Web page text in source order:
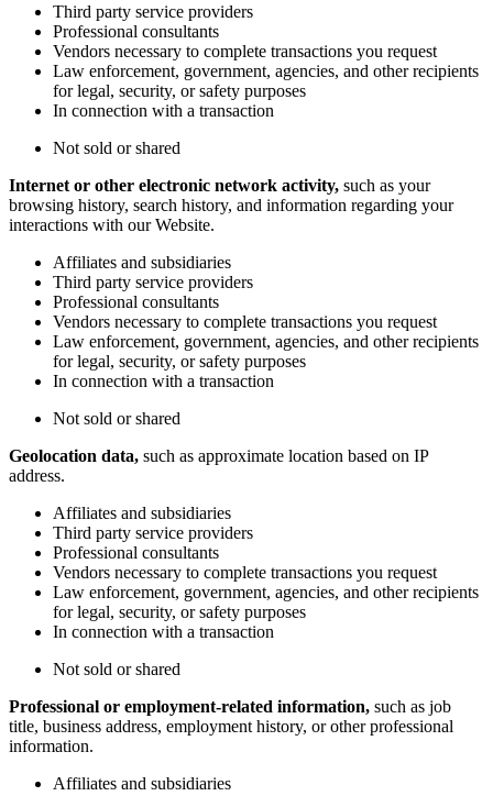
Third party service providers
Professional consultants
Vendors necessary to complete transactions you request
Law enforcement, government, agencies, and other recipients
for legal, security, or safety purposes
In connection with a transaction
Not sold or shared
Internet or other electronic network activity, such as your
browsing history, search history, and information regarding your
interactions with our Website.
Affiliates and subsidiaries
Third party service providers
Professional consultants
Vendors necessary to complete transactions you request
Law enforcement, government, agencies, and other recipients
for legal, security, or safety purposes
In connection with a transaction
Not sold or shared
Geolocation data, such as approximate location based on IP
address.
Affiliates and subsidiaries
Third party service providers
Professional consultants
Vendors necessary to complete transactions you request
Law enforcement, government, agencies, and other recipients
for legal, security, or safety purposes
In connection with a transaction
Not sold or shared
Professional or employment-related information, such as job
title, business address, employment history, or other professional
information.
Affiliates and subsidiaries